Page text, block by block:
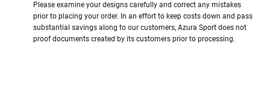
Please examine your designs carefully and correct any mistakes
prior to placing your order. In an effort to keep costs down and pass
substantial savings along to our customers, Azura Sport does not
proof documents created by its customers prior to processing.